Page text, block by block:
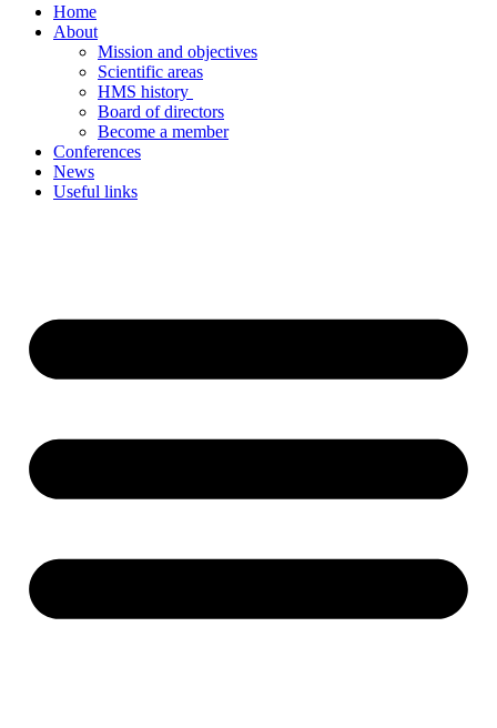
Home
About
Mission and objectives
Scientific areas
HMS history
Board of directors
Become a member
Conferences
News
Useful links